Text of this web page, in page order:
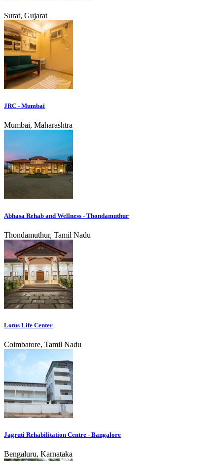
Surat, Gujarat
JRC - Mumbai
Mumbai, Maharashtra
Abhasa Rehab and Wellness - Thondamuthur
Thondamuthur, Tamil Nadu
Lotus Life Center
Coimbatore, Tamil Nadu
Jagruti Rehabilitation Centre - Bangalore
Bengaluru, Karnataka